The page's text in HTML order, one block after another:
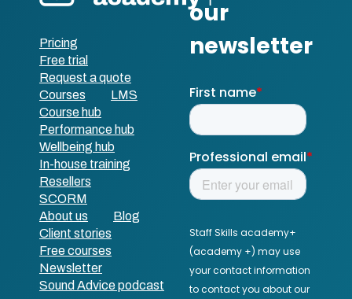
Pricing
Free trial
Request a quote
Courses
LMS
Course hub
Performance hub
Wellbeing hub
In-house training
Resellers
SCORM
About us
Blog
Client stories
Free courses
Newsletter
Sound Advice podcast